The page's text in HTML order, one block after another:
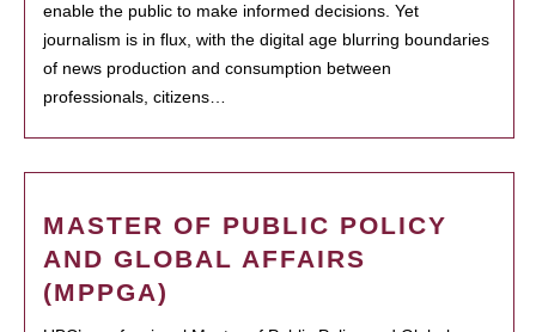
enable the public to make informed decisions. Yet
journalism is in flux, with the digital age blurring boundaries
of news production and consumption between
professionals, citizens…
MASTER OF PUBLIC POLICY
AND GLOBAL AFFAIRS
(MPPGA)